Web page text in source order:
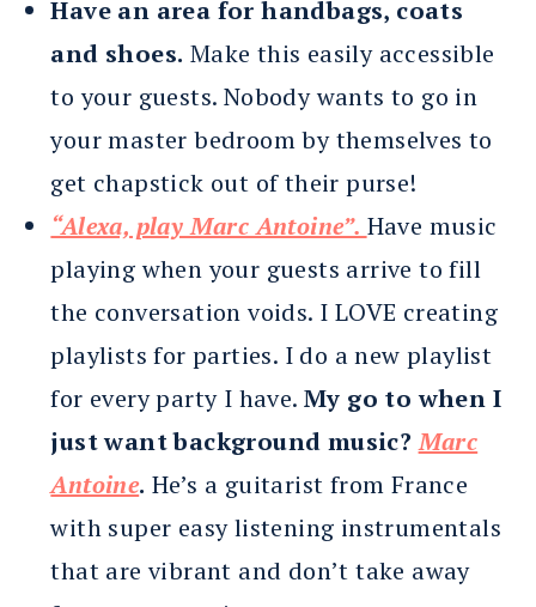
Have an area for handbags, coats
and shoes. Make this easily accessible
to your guests. Nobody wants to go in
your master bedroom by themselves to
get chapstick out of their purse!
“Alexa, play Marc Antoine”. Have music
playing when your guests arrive to fill
the conversation voids. I LOVE creating
playlists for parties. I do a new playlist
for every party I have. My go to when I
just want background music?Marc
Antoine. He’s a guitarist from France
with super easy listening instrumentals
that are vibrant and don’t take away